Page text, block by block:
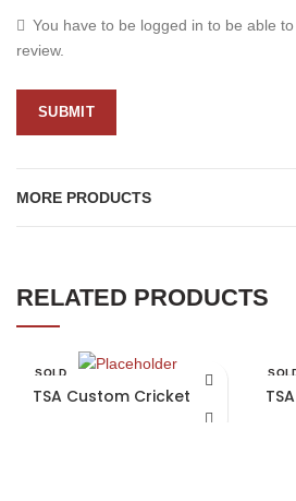
You have to be logged in to be able
review.
MORE PRODUCTS
RELATED PRODUCTS
SOLD
TSA Custom Cricket Bat